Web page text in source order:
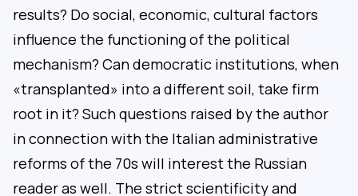
results? Do social, economic, cultural factors
influence the functioning of the political
mechanism? Can democratic institutions, when
«transplanted» into a different soil, take firm
root in it? Such questions raised by the author
in connection with the Italian administrative
reforms of the 70s will interest the Russian
reader as well. The strict scientificity and